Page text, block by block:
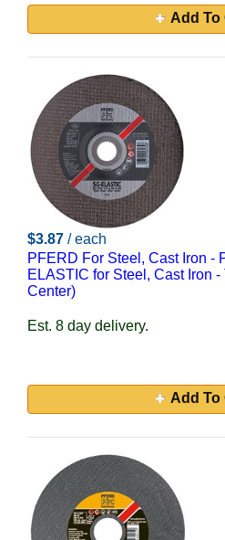
Add To
$3.87 / each
PFERD For Steel, Cast Iron -
ELASTIC for Steel, Cast Iron
Center)
Est. 8 day delivery.
Add To